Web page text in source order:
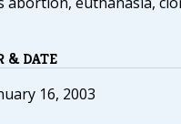
& DATE
16, 2003